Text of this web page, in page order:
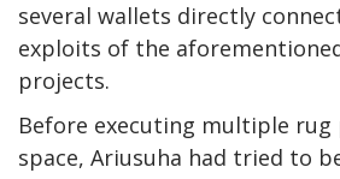
several wallets directly
exploits of the
projects.
Before executing multiple rug
space, Ariusuha had tried to